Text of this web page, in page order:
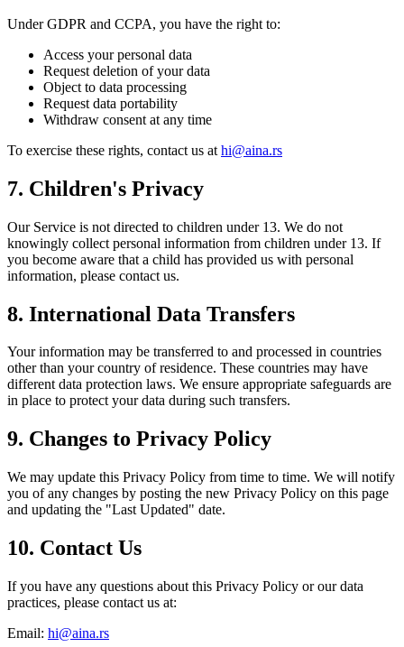
Under GDPR and CCPA, you have the right to:
Access your personal data
Request deletion of your data
Object to data processing
Request data portability
Withdraw consent at any time
To exercise these rights, contact us at hi@aina.rs
7. Children's Privacy
Our Service is not directed to children under 13. We do not
knowingly collect personal information from children under 13. If
you become aware that a child has provided us with personal
information, please contact us.
8. International Data Transfers
Your information may be transferred to and processed in countries
other than your country of residence. These countries may have
different data protection laws. We ensure appropriate safeguards are
in place to protect your data during such transfers.
9. Changes to Privacy Policy
We may update this Privacy Policy from time to time. We will notify
you of any changes by posting the new Privacy Policy on this page
and updating the "Last Updated" date.
10. Contact Us
If you have any questions about this Privacy Policy or our data
practices, please contact us at:
Email: hi@aina.rs